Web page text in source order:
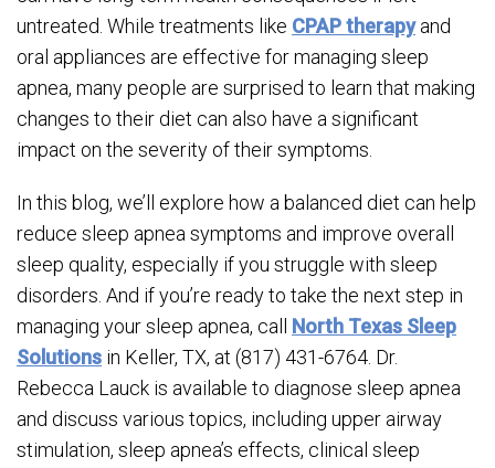
untreated. While treatments like CPAP therapyand
oral appliances are effective for managing sleep
apnea, many people are surprised to learn that making
changes to their diet can also have a significant
impact on the severity of their symptoms.
In this blog, we’ll explore how a balanced diet can help
reduce sleep apnea symptoms and improve overall
sleep quality, especially if you struggle with sleep
disorders. And if you’re ready to take the next step in
managing your sleep apnea, call North Texas Sleep
Solutions in Keller, TX, at (817) 431-6764. Dr.
Rebecca Lauck is available to diagnose sleep apnea
and discuss various topics, including upper airway
stimulation, sleep apnea’s effects, clinical sleep